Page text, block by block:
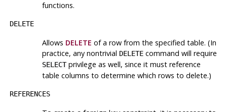
functions.
DELETE
Allows DELETE of a row from the specified table. (In
practice, any nontrivial DELETEcommand will require
SELECTprivilege as well, since it must reference
table columns to determine which rows to delete.)
REFERENCES